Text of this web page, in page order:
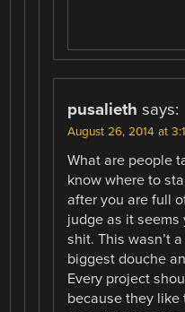
pusalieth says:
August 26, 2014 at
What are people
know where to
after you are full
judge as it
shit. This wasn’t
biggest douche
Every project
because they like